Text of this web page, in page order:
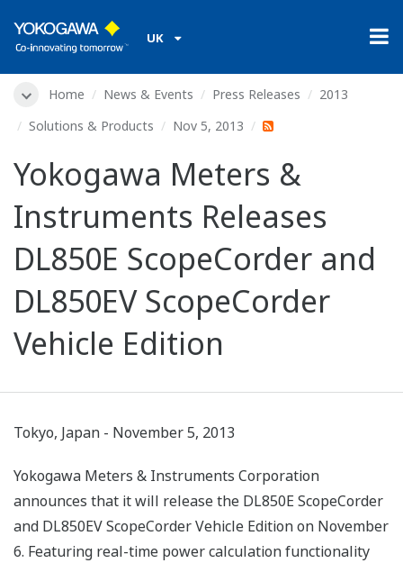
UK
Home News & Events Press Releases
2013
Solutions & Products
Nov 5, 2013
Yokogawa Meters &
Instruments Releases
DL850E ScopeCorder and
DL850EV ScopeCorder
Vehicle Edition
Tokyo, Japan - November 5, 2013
Yokogawa Meters & Instruments Corporation
announces that it will release the DL850E ScopeCorder
and DL850EV ScopeCorder Vehicle Edition on November
6. Featuring real-time power calculation functionality